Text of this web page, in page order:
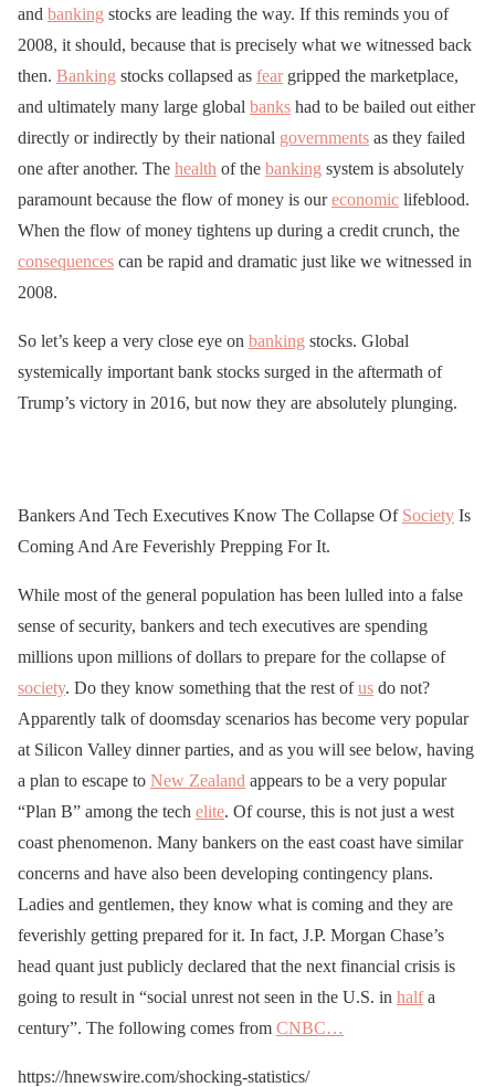
and banking stocks are leading the way. If this reminds you of
2008, it should, because that is precisely what we witnessed back
then. Banking stocks collapsed as feargripped the marketplace,
and ultimately many large global banks had to be bailed out either
directly or indirectly by their national governments as they failed
one after another. The health of the banking system is absolutely
paramount because the flow of money is oureconomic lifeblood.
When the flow of money tightens up during a credit crunch, the
consequences can be rapid and dramatic just like we witnessed in
2008.
So let’s keep a very close eye on banking stocks. Global
systemically important bank stocks surged in the aftermath of
Trump’s victory in 2016, but now they are absolutely plunging.
Bankers And Tech Executives Know The Collapse Of Society Is
Coming And Are Feverishly Prepping For It.
While most of the general population has been lulled into a false
sense of security, bankers and tech executives are spending
millions upon millions of dollars to prepare for the collapse of
society. Do they know something that the rest ofus do not?
Apparently talk of doomsday scenarios has become very popular
at Silicon Valley dinner parties, and as you will see below, having
a plan to escape to New Zealand appears to be a very popular
“Plan B” among the tech elite. Of course, this is not just a west
coast phenomenon. Many bankers on the east coast have similar
concerns and have also been developing contingency plans.
Ladies and gentlemen, they know what is coming and they are
feverishly getting prepared for it. In fact, J.P. Morgan Chase’s
head quant just publicly declared that the next financial crisis is
going to result in “social unrest not seen in the U.S. in halfa
century”. The following comes from CNBC…
https://hnewswire.com/shocking-statistics/